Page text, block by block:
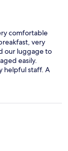
comfortable
very
our luggage to
easily.
helpful staff. A